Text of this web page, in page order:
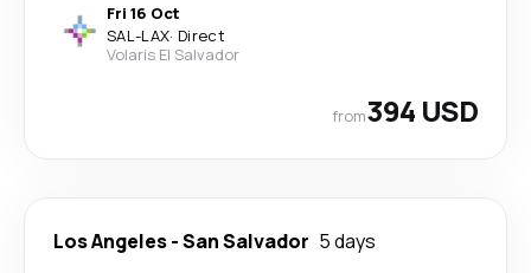
Fri 16 Oct
SAL-LAX· Direct
Volaris El Salvador
from394 USD
Los Angeles-San Salvador 5 days